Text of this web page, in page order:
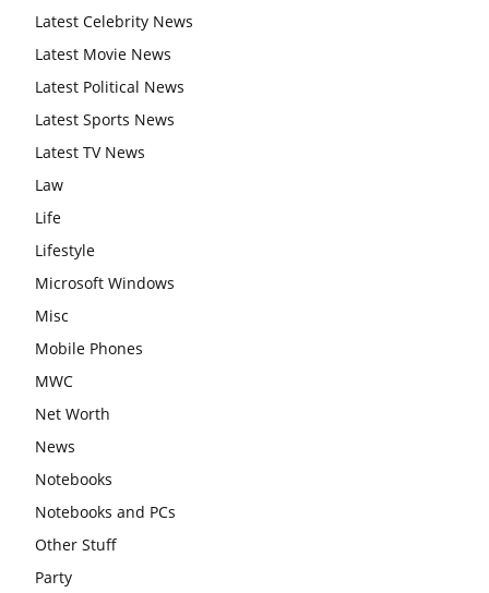
Latest Celebrity News
Latest Movie News
Latest Political News
Latest Sports News
Latest TV News
Law
Life
Lifestyle
Microsoft Windows
Misc
Mobile Phones
MWC
Net Worth
News
Notebooks
Notebooks and PCs
Other Stuff
Party